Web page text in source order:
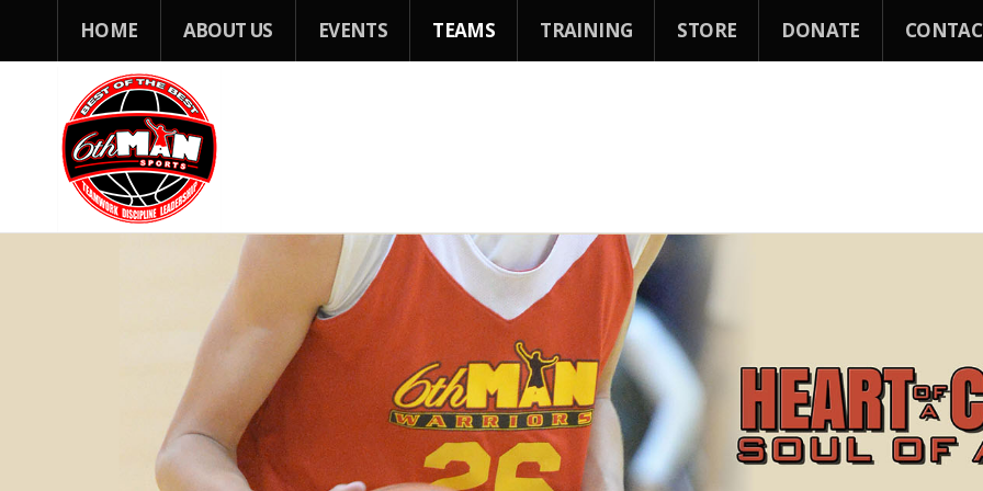
HOME ABOUT US EVENTS TEAMS TRAINING STORE DONATE